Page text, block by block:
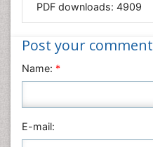
Nanotechnology
Nursing & Health Care
Physics
Plant Sciences
PDF downloads: 4909
Post your comment
Name: *
E-mail: